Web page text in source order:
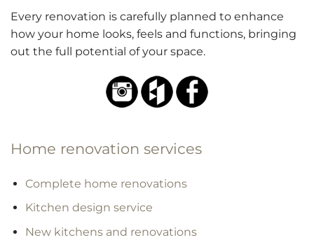
Every renovation is carefully planned to enhance
how your home looks, feels and functions, bringing
out the full potential of your space.
Home renovation services
Complete home renovations
Kitchen design service
New kitchens and renovations